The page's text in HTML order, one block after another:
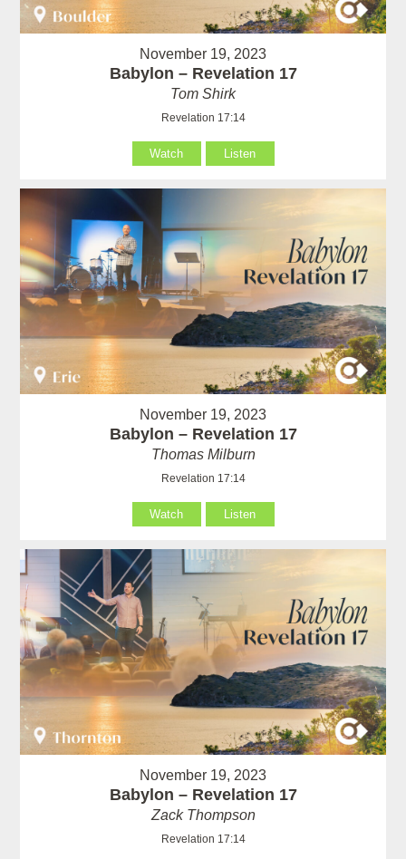
November 19, 2023
Babylon – Revelation 17
Tom Shirk
Revelation 17:14
Watch Listen
November 19, 2023
Babylon – Revelation 17
Thomas Milburn
Revelation 17:14
Watch Listen
November 19, 2023
Babylon – Revelation 17
Zack Thompson
Revelation 17:14